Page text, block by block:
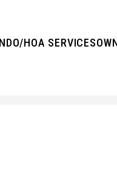
HOA SERVICES